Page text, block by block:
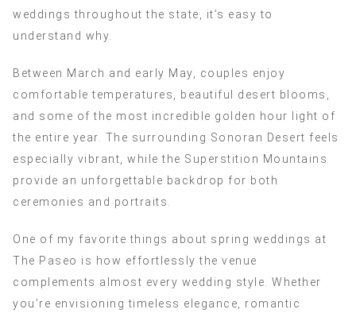
weddings throughout the state, it’s easy to
understand why.
Between March and early May, couples enjoy
comfortable temperatures, beautiful desert blooms,
and some of the most incredible golden hour light of
the entire year. The surrounding Sonoran Desert feels
especially vibrant, while the Superstition Mountains
provide an unforgettable backdrop for both
ceremonies and portraits.
One of my favorite things about spring weddings at
The Paseo is how effortlessly the venue
complements almost every wedding style. Whether
you’re envisioning timeless elegance, romantic